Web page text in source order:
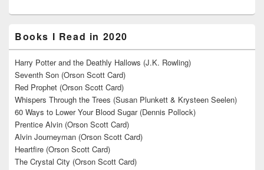
Books I Read in 2020
Harry Potter and the Deathly Hallows (J.K. Rowling)
Seventh Son (Orson Scott Card)
Red Prophet (Orson Scott Card)
Whispers Through the Trees (Susan Plunkett & Krysteen Seelen)
60 Ways to Lower Your Blood Sugar (Dennis Pollock)
Prentice Alvin (Orson Scott Card)
Alvin Journeyman (Orson Scott Card)
Heartfire (Orson Scott Card)
The Crystal City (Orson Scott Card)